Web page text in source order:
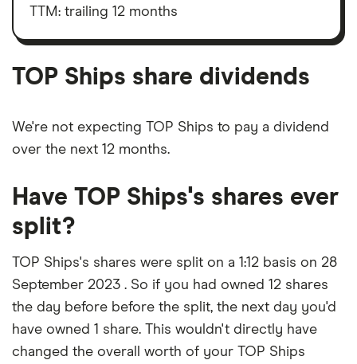
outstanding
shares
taxes,
depreciation
amortisation
TTM: trailing 12 months
TOP Ships share dividends
We're not expecting TOP Ships to pay a dividend
over the next 12 months.
Have TOP Ships's shares ever
split?
TOP Ships's shares were split on a 1:12 basis on 28
September 2023 . So if you had owned 12 shares
the day before before the split, the next day you'd
have owned 1 share. This wouldn't directly have
changed the overall worth of your TOP Ships